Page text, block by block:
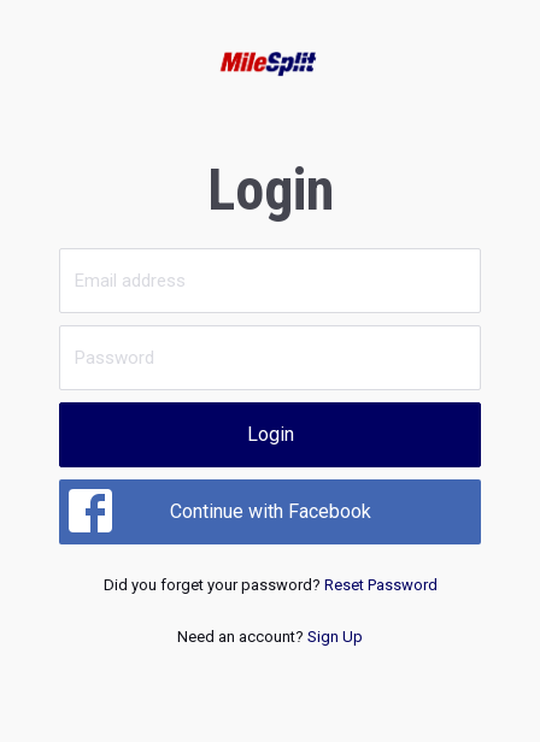
Login
Login
Continue with Facebook
Did you forget your password? Reset Password
Need an account? Sign Up